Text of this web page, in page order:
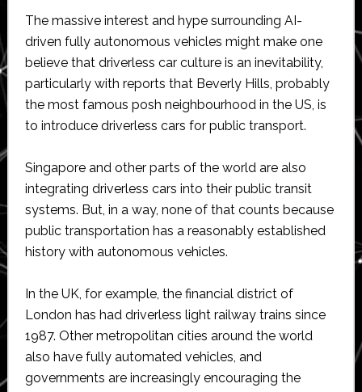
The massive interest and hype surrounding AI-
driven fully autonomous vehicles might make one
believe that driverless car culture is an inevitability,
particularly with reports that Beverly Hills, probably
the most famous posh neighbourhood in the US, is
to introduce driverless cars for public transport.
Singapore and other parts of the world are also
integrating driverless cars into their public transit
systems. But, in a way, none of that counts because
public transportation has a reasonably established
history with autonomous vehicles.
In the UK, for example, the financial district of
London has had driverless light railway trains since
1987. Other metropolitan cities around the world
also have fully automated vehicles, and
governments are increasingly encouraging the